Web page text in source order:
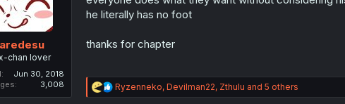
chan lover
Jun 30, 2018
3,008
he literally has no foot
thanks for chapter
R
e
Ryzenneko, Devilman22, Zthulu and 5 others